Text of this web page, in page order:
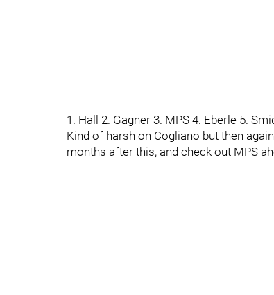
1. Hall 2. Gagner 3. MPS 4. Eberle 5.
Kind of harsh on Cogliano but then
months after this, and check out MPS